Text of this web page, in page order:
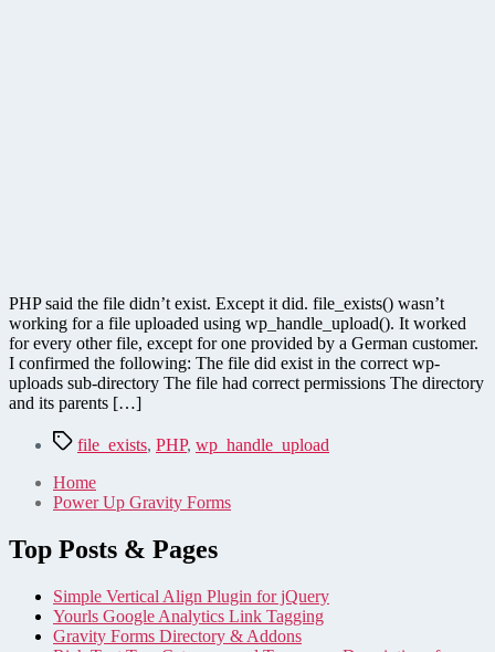
PHP said the file didn’t exist. Except it did. file_exists() wasn’t
working for a file uploaded using wp_handle_upload(). It worked
for every other file, except for one provided by a German customer.
I confirmed the following: The file did exist in the correct wp-
uploads sub-directory The file had correct permissions The directory
and its parents […]
Tagsfile_exists, PHP, wp_handle_upload
Home
Power Up Gravity Forms
Top Posts & Pages
Simple Vertical Align Plugin for jQuery
Yourls Google Analytics Link Tagging
Gravity Forms Directory & Addons